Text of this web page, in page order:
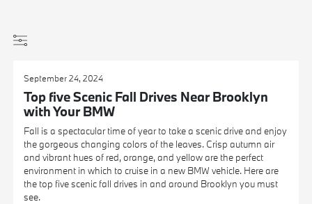
September 24, 2024
Top five Scenic Fall Drives Near Brooklyn
with Your BMW
Fall is a spectacular time of year to take a scenic drive and enjoy
the gorgeous changing colors of the leaves. Crisp autumn air
and vibrant hues of red, orange, and yellow are the perfect
environment in which to cruise in a new BMW vehicle. Here are
the top five scenic fall drives in and around Brooklyn you must
see.